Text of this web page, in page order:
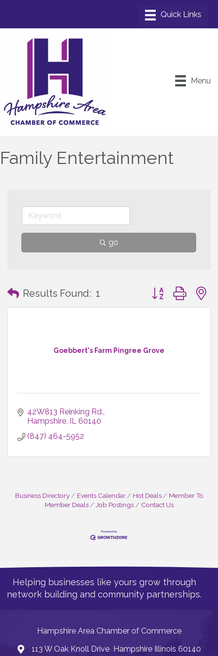
Menu
Family Entertainment
go
Results Found: 1 Button group with
Goebbert's Farm Pingree Grove
42W813 Reinking Rd.
Hampshire IL
60140
(847) 464-5952
Business Directory Events Calendar Hot Deals
Member To
Member Deals
Job Postings Contact Us
Helping businesses like yours grow through
network building and community partnerships.
Hampshire Area Chamber of Commerce
Address113 W Oak Knoll Drive Hampshire Illinois 60140